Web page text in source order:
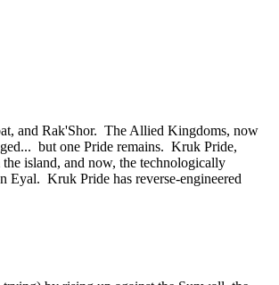
and Rak'Shor. The Allied Kingdoms, now
but one Pride remains. Kruk Pride,
island, and now, the technologically
Eyal. Kruk Pride has reverse-engineered